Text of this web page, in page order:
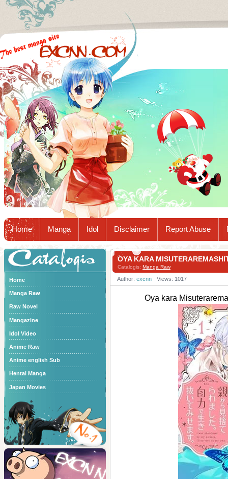
Excnn.com - Manga raw download...
Home Manga Idol Disclaimer Report Abuse
OYA KARA
Catalogis: Manga Raw
Author: excnn Views: 1017
Oya kara
Catalogis
Home
Manga Raw
Raw Novel
Mangazine
Idol Video
Anime Raw
Anime english Sub
Hentai Manga
Japan Movies